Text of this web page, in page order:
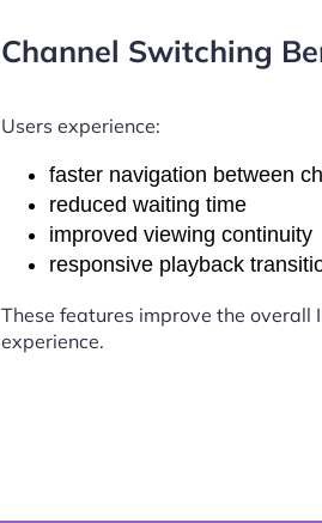
Channel Switching
Users experience:
faster navigation between
reduced waiting time
improved viewing continuity
responsive playback
These features improve the overall
experience.